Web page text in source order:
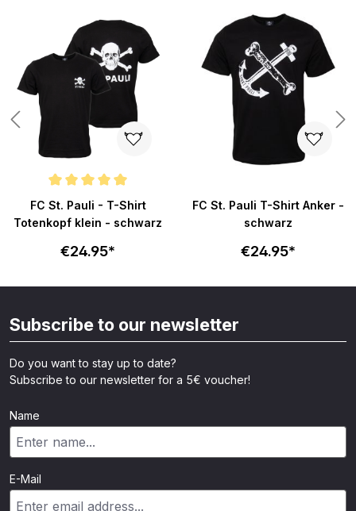
Average rating of 5 out of 5 stars
FC St. Pauli - T-Shirt
Totenkopf klein - schwarz
€24.95*
FC St. Pauli T-Shirt Anker -
schwarz
€24.95*
Subscribe to our newsletter
Do you want to stay up to date?
Subscribe to our newsletter for a 5€ voucher!
Name
E-Mail